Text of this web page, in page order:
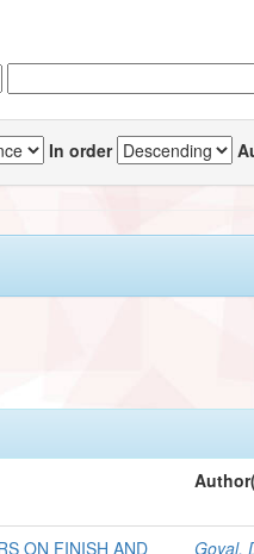
In order
ON FINISH AND Goyal,